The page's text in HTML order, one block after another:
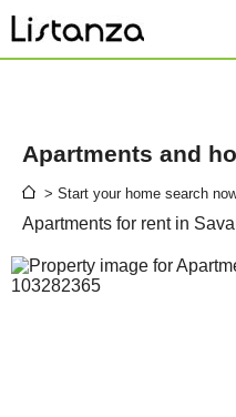
Apartments and
> Start your home search
Apartments for rent in